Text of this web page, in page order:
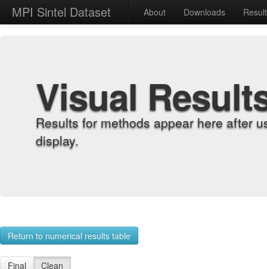
MPI Sintel Dataset About Downloads
Visual
Results for methods appear here after
display.
Return to numerical results table
Final Clean